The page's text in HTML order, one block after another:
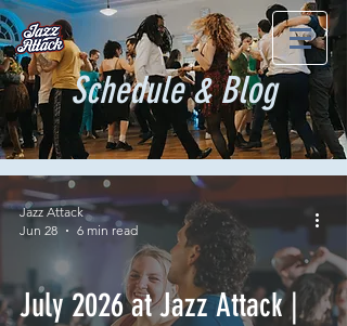
Schedule & Blog
July 2026 at Jazz Attack |
Jazz Attack
Jun 28
6 min read